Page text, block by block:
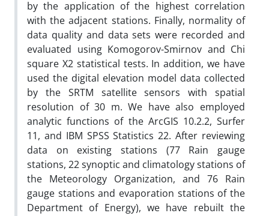
by the application of the highest correlation
with the adjacent stations. Finally, normality of
data quality and data sets were recorded and
evaluated using Komogorov-Smirnov and Chi
square X2 statistical tests. In addition, we have
used the digital elevation model data collected
by the SRTM satellite sensors with spatial
resolution of 30 m. We have also employed
analytic functions of the ArcGIS 10.2.2, Surfer
11, and IBM SPSS Statistics 22. After reviewing
data on existing stations (77 Rain gauge
stations, 22 synoptic and climatology stations of
the Meteorology Organization, and 76 Rain
gauge stations and evaporation stations of the
Department of Energy), we have rebuilt the